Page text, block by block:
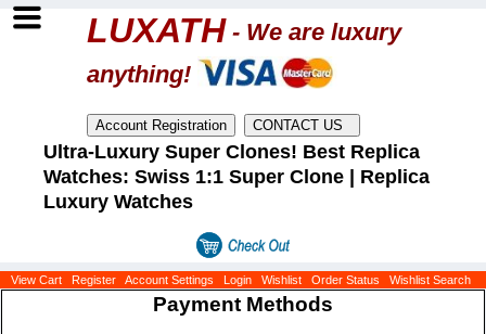
LUXATH - We are luxury
anything!
Ultra-Luxury Super Clones! Best Replica
Watches: Swiss 1:1 Super Clone | Replica
Luxury Watches
View Cart Register Account Settings Login Wishlist Order Status Wishlist Search
Payment Methods